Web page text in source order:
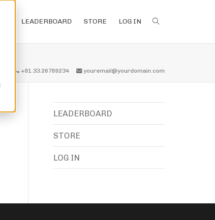
LEADERBOARD STORE LOG IN
+91.33.26789234 youremail@yourdomain.com
LEADERBOARD
STORE
LOG IN